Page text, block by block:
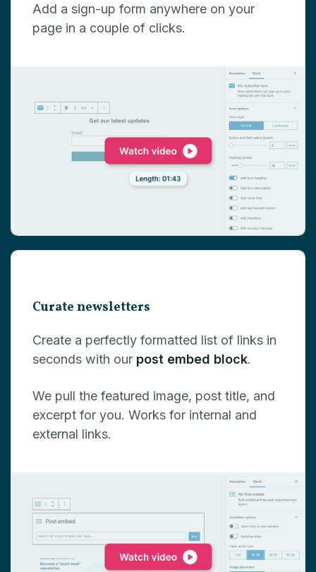
Add a sign-up form anywhere on your
page in a couple of clicks.
Curate newsletters
Create a perfectly formatted list of links in
seconds with our post embed block.
We pull the featured image, post title, and
excerpt for you. Works for internal and
external links.